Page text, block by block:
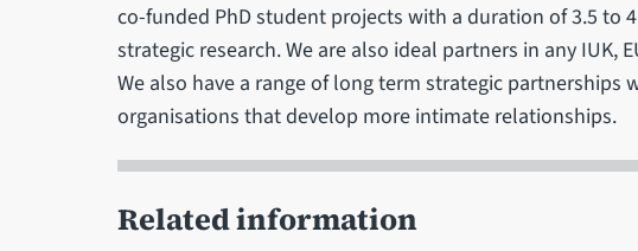
co-funded PhD student projects with a duration of 3.5 to
strategic research. We are also ideal partners in any IUK,
We also have a range of long term strategic partnerships
organisations that develop more intimate relationships.
Related information